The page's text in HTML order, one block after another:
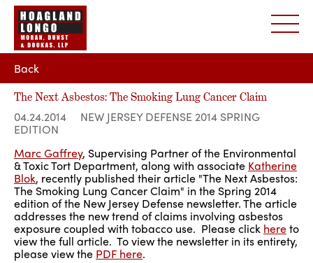
Back
The Next Asbestos: The Smoking Lung Cancer Claim
04.24.2014 NEW JERSEY DEFENSE 2014 SPRING
EDITION
Marc Gaffrey, Supervising Partner of the Environmental
& Toxic Tort Department, along with associate Katherine
Blok, recently published their article "The Next Asbestos:
The Smoking Lung Cancer Claim" in the Spring 2014
edition of the New Jersey Defense newsletter. The article
addresses the new trend of claims involving asbestos
exposure coupled with tobacco use. Please click hereto
view the full article. To view the newsletter in its entirety,
please view the PDF here.